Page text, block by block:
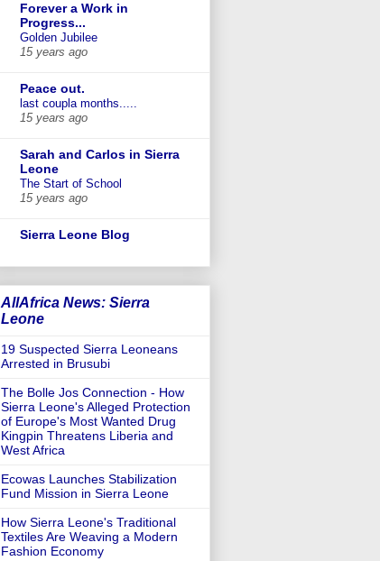
Forever a Work in
Progress...
Golden Jubilee
15 years ago
Peace out.
last coupla months.....
15 years ago
Sarah and Carlos in Sierra
Leone
The Start of School
15 years ago
Sierra Leone Blog
AllAfrica News: Sierra
Leone
19 Suspected Sierra Leoneans
Arrested in Brusubi
The Bolle Jos Connection - How
Sierra Leone's Alleged Protection
of Europe's Most Wanted Drug
Kingpin Threatens Liberia and
West Africa
Ecowas Launches Stabilization
Fund Mission in Sierra Leone
How Sierra Leone's Traditional
Textiles Are Weaving a Modern
Fashion Economy